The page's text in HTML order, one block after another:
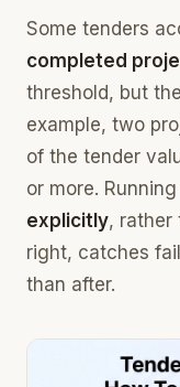
Some tenders
completed
threshold, but
example, two
of the tender
or more.
explicitly, rather
right, catches
than after.